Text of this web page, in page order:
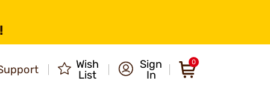
Wish
List
Sign
In
0